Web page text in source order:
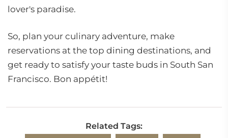
lover's paradise.
So, plan your culinary adventure, make
reservations at the top dining destinations, and
get ready to satisfy your taste buds in South San
Francisco. Bon appétit!
Related Tags: